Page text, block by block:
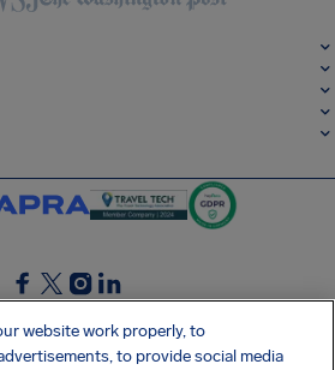
SocialFacebook
SocialTwitter
SocialInstagram
SocialLinkedin
GET OUR FREE APP
website work properly, to
to provide social media